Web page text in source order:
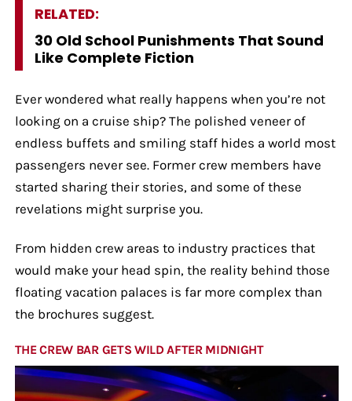
RELATED:
30 Old School Punishments That Sound
Like Complete Fiction
Ever wondered what really happens when you’re not
looking on a cruise ship? The polished veneer of
endless buffets and smiling staff hides a world most
passengers never see. Former crew members have
started sharing their stories, and some of these
revelations might surprise you.
From hidden crew areas to industry practices that
would make your head spin, the reality behind those
floating vacation palaces is far more complex than
the brochures suggest.
THE CREW BAR GETS WILD AFTER MIDNIGHT